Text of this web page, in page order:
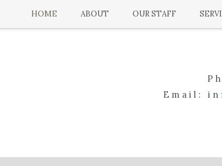
HOME ABOUT OUR STAFF
Email: